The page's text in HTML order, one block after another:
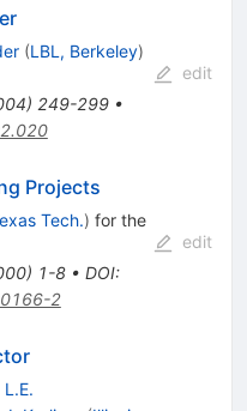
(LBL, Berkeley)
) 249-299•
edit
Projects
Tech.) for the
) 1-8• DOI:
2
edit
L.E.